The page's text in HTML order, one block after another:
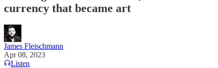
currency that became art
James Fleischmann
Apr 08, 2023
Listen